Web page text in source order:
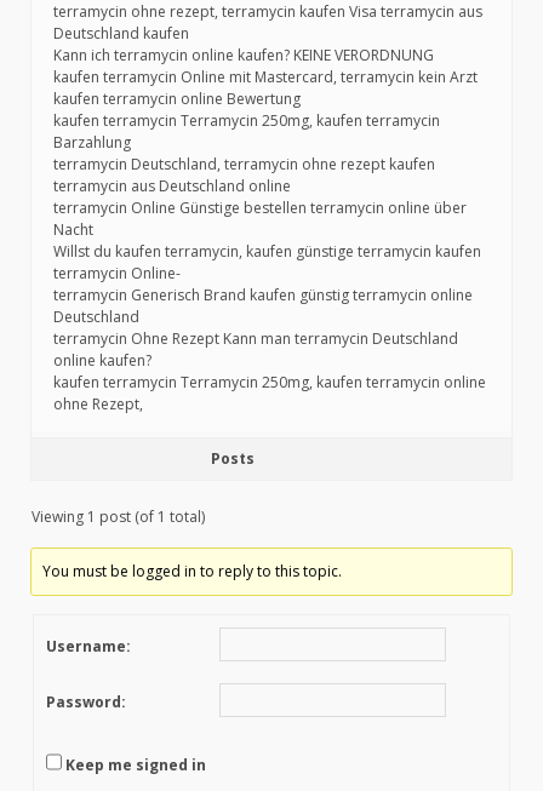
terramycin ohne rezept, terramycin kaufen Visa terramycin aus
Deutschland kaufen
Kann ich terramycin online kaufen? KEINE VERORDNUNG
kaufen terramycin Online mit Mastercard, terramycin kein Arzt
kaufen terramycin online Bewertung
kaufen terramycin Terramycin 250mg, kaufen terramycin
Barzahlung
terramycin Deutschland, terramycin ohne rezept kaufen
terramycin aus Deutschland online
terramycin Online Günstige bestellen terramycin online über
Nacht
Willst du kaufen terramycin, kaufen günstige terramycin kaufen
terramycin Online-
terramycin Generisch Brand kaufen günstig terramycin online
Deutschland
terramycin Ohne Rezept Kann man terramycin Deutschland
online kaufen?
kaufen terramycin Terramycin 250mg, kaufen terramycin online
ohne Rezept,
Posts
Viewing 1 post (of 1 total)
You must be logged in to reply to this topic.
Username:
Password:
Keep me signed in